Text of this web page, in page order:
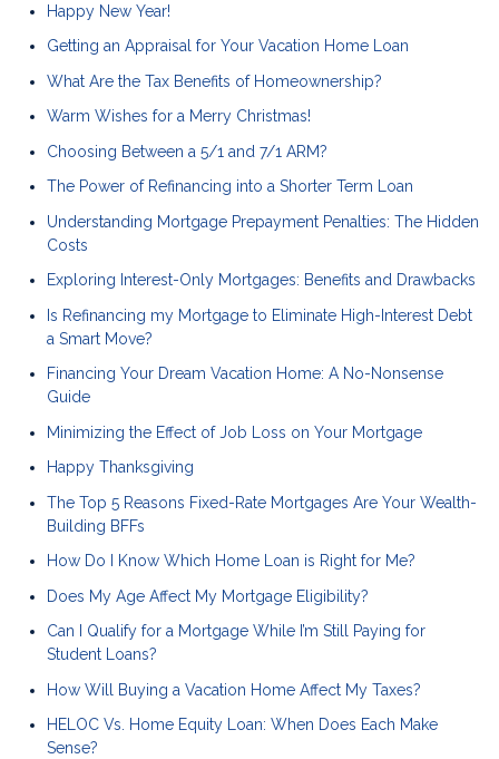
Happy New Year!
Getting an Appraisal for Your Vacation Home Loan
What Are the Tax Benefits of Homeownership?
Warm Wishes for a Merry Christmas!
Choosing Between a 5/1 and 7/1 ARM?
The Power of Refinancing into a Shorter Term Loan
Understanding Mortgage Prepayment Penalties: The Hidden
Costs
Exploring Interest-Only Mortgages: Benefits and Drawbacks
Is Refinancing my Mortgage to Eliminate High-Interest Debt
a Smart Move?
Financing Your Dream Vacation Home: A No-Nonsense
Guide
Minimizing the Effect of Job Loss on Your Mortgage
Happy Thanksgiving
The Top 5 Reasons Fixed-Rate Mortgages Are Your Wealth-
Building BFFs
How Do I Know Which Home Loan is Right for Me?
Does My Age Affect My Mortgage Eligibility?
Can I Qualify for a Mortgage While I’m Still Paying for
Student Loans?
How Will Buying a Vacation Home Affect My Taxes?
HELOC Vs. Home Equity Loan: When Does Each Make
Sense?